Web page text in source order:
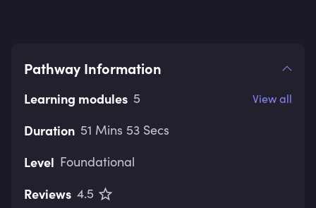
Pathway Information
Learning modules 5 View all
Duration 51 Mins 53 Secs
Level Foundational
Reviews 4.5